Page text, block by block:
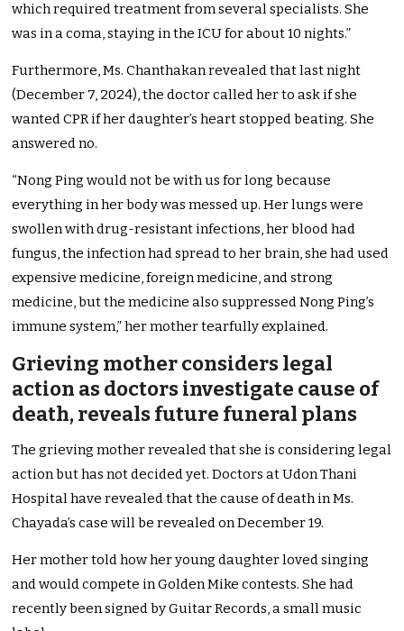
which required treatment from several specialists. She
was in a coma, staying in the ICU for about 10 nights.”
Furthermore, Ms. Chanthakan revealed that last night
(December 7, 2024), the doctor called her to ask if she
wanted CPR if her daughter’s heart stopped beating. She
answered no.
“Nong Ping would not be with us for long because
everything in her body was messed up. Her lungs were
swollen with drug-resistant infections, her blood had
fungus, the infection had spread to her brain, she had used
expensive medicine, foreign medicine, and strong
medicine, but the medicine also suppressed Nong Ping’s
immune system,” her mother tearfully explained.
Grieving mother considers legal
action as doctors investigate cause of
death, reveals future funeral plans
The grieving mother revealed that she is considering legal
action but has not decided yet. Doctors at Udon Thani
Hospital have revealed that the cause of death in Ms.
Chayada’s case will be revealed on December 19.
Her mother told how her young daughter loved singing
and would compete in Golden Mike contests. She had
recently been signed by Guitar Records, a small music